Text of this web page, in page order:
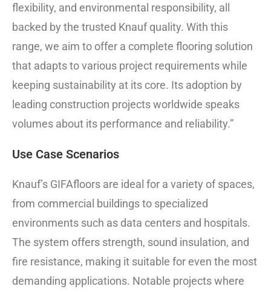
flexibility, and environmental responsibility, all
backed by the trusted Knauf quality. With this
range, we aim to offer a complete flooring solution
that adapts to various project requirements while
keeping sustainability at its core. Its adoption by
leading construction projects worldwide speaks
volumes about its performance and reliability.”
Use Case Scenarios
Knauf’s GIFAfloors are ideal for a variety of spaces,
from commercial buildings to specialized
environments such as data centers and hospitals.
The system offers strength, sound insulation, and
fire resistance, making it suitable for even the most
demanding applications. Notable projects where